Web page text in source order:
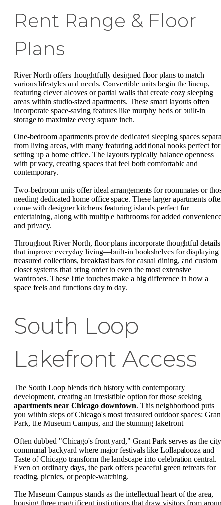
Rent Range & Floor
Plans
River North offers thoughtfully designed floor plans to match
various lifestyles and needs. Convertible units begin the lineup,
featuring clever alcoves or partial walls that create cozy sleeping
areas within studio-sized apartments. These smart layouts often
incorporate space-saving features like murphy beds or built-in
storage to maximize every square inch.
One-bedroom apartments provide dedicated sleeping spaces
from living areas, with many featuring additional nooks perfect for
setting up a home office. The layouts typically balance openness
with privacy, creating spaces that feel both comfortable and
contemporary.
Two-bedroom units offer ideal arrangements for roommates or
needing dedicated home office space. These larger apartments
come with designer kitchens featuring islands perfect for
entertaining, along with multiple bathrooms for added convenience
and privacy.
Throughout River North, floor plans incorporate thoughtful details
that improve everyday living—built-in bookshelves for displaying
treasured collections, breakfast bars for casual dining, and custom
closet systems that bring order to even the most extensive
wardrobes. These little touches make a big difference in how a
space feels and functions day to day.
South Loop
Lakefront Access
The South Loop blends rich history with contemporary
development, creating an irresistible option for those seeking
apartments near Chicago downtown. This neighborhood puts
you within steps of Chicago's most treasured outdoor spaces:
Park, the Museum Campus, and the stunning lakefront.
Often dubbed "Chicago's front yard," Grant Park serves as the
communal backyard where major festivals like Lollapalooza and
Taste of Chicago transform the landscape into celebration central.
Even on ordinary days, the park offers peaceful green retreats for
reading, picnics, or people-watching.
The Museum Campus stands as the intellectual heart of the area,
housing three magnificent institutions that draw visitors from